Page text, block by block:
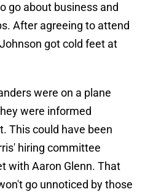
go about business and
After agreeing to attend
got cold feet at
were on a plane
were informed
This could have been
hiring committee
with Aaron Glenn. That
go unnoticed by those